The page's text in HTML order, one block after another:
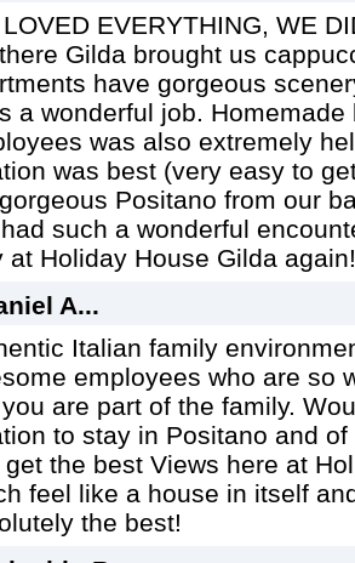
EVERYTHING, WE
Gilda brought us
have gorgeous
a wonderful job.
was also extremely
was best (very easy to
Positano from our
such a wonderful
at Holiday House Gilda again!
A...
Italian family
employees who are so
are part of the family.
to stay in Positano and
get the best Views here at
feel like a house in itself
the best!